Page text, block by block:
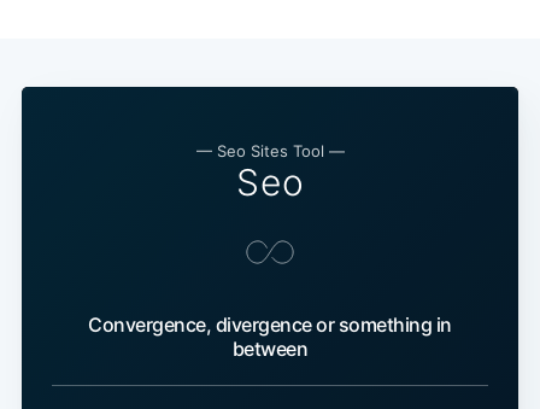
— Seo Sites Tool —
Seo
Convergence, divergence or something in
between